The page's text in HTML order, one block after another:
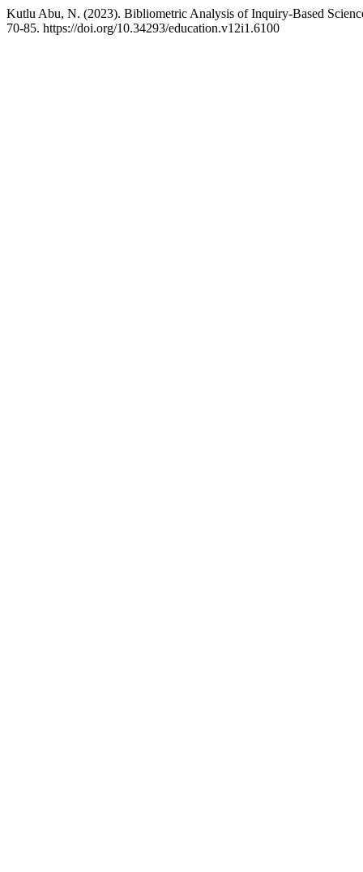
Kutlu Abu, N. (2023). Bibliometric Analysis of Inquiry-Based
70-85. https://doi.org/10.34293/education.v12i1.6100